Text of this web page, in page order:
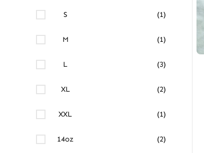
S (1)
M (1)
L (3)
XL (2)
XXL (1)
14oz (2)